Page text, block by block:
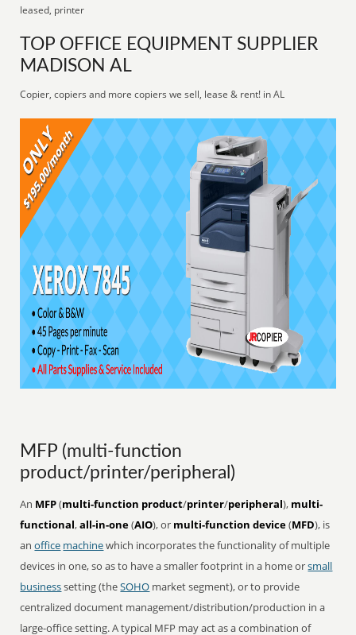
leased, printer
TOP OFFICE EQUIPMENT SUPPLIER
MADISON AL
Copier, copiers and more copiers we sell, lease & rent! in AL
MFP (multi-function
product/printer/peripheral)
An MFP(multi-function product/printer/peripheral), multi-
functional,all-in-one(AIO), or multi-function device(MFD), is
anoffice machinewhich incorporates the functionality of multiple
devices in one, so as to have a smaller footprint in a home orsmall
businesssetting (theSOHO market segment), or to provide
centralized document management/distribution/production in a
large-office setting. A typical MFP may act as a combination of